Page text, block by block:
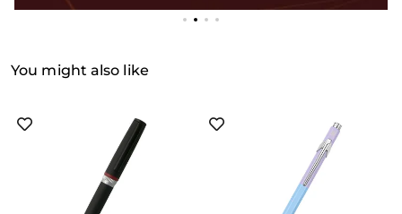
You might also like